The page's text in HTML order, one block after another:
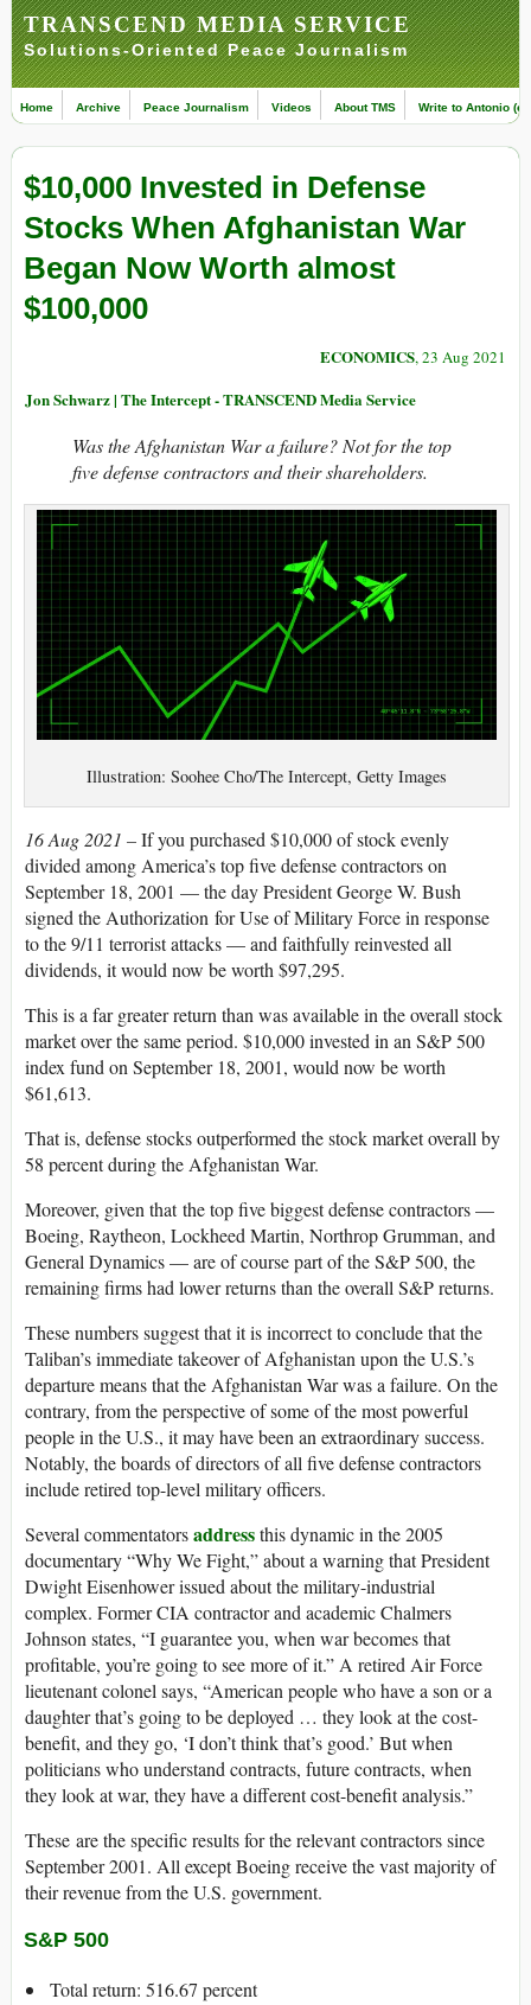
TRANSCEND MEDIA SERVICE
Solutions-Oriented Peace Journalism
Home Archive Peace Journalism Videos About TMS Write to Antonio
$10,000 Invested in Defense
Stocks When Afghanistan War
Began Now Worth almost
$100,000
ECONOMICS, 23 Aug 2021
Jon Schwarz | The Intercept - TRANSCEND Media Service
Was the Afghanistan War a failure? Not for the top
five defense contractors and their shareholders.
Illustration: Soohee Cho/The Intercept, Getty Images
16 Aug 2021 –If you purchased $10,000 of stock evenly
divided among America’s top five defense contractors on
September 18, 2001 — the day President George W. Bush
signed the Authorization for Use of Military Force in response
to the 9/11 terrorist attacks — and faithfully reinvested all
dividends, it would now be worth $97,295.
This is a far greater return than was available in the overall stock
market over the same period. $10,000 invested in an S&P 500
index fund on September 18, 2001, would now be worth
$61,613.
That is, defense stocks outperformed the stock market overall by
58 percent during the Afghanistan War.
Moreover, given that the top five biggest defense contractors —
Boeing, Raytheon, Lockheed Martin, Northrop Grumman, and
General Dynamics — are of course part of the S&P 500, the
remaining firms had lower returns than the overall S&P returns.
These numbers suggest that it is incorrect to conclude that the
Taliban’s immediate takeover of Afghanistan upon the U.S.’s
departure means that the Afghanistan War was a failure. On the
contrary, from the perspective of some of the most powerful
people in the U.S., it may have been an extraordinary success.
Notably, the boards of directors of all five defense contractors
include retired top-level military officers.
Several commentatorsaddressthis dynamic in the 2005
documentary “Why We Fight,” about a warning that President
Dwight Eisenhower issued about the military-industrial
complex. Former CIA contractor and academic Chalmers
Johnson states, “I guarantee you, when war becomes that
profitable, you’re going to see more of it.” A retired Air Force
lieutenant colonel says, “American people who have a son or a
daughter that’s going to be deployed … they look at the cost-
benefit, and they go, ‘I don’t think that’s good.’ But when
politicians who understand contracts, future contracts, when
they look at war, they have a different cost-benefit analysis.”
These are the specific results for the relevant contractors since
September 2001. All except Boeing receive the vast majority of
their revenue from the U.S. government.
S&P 500
Total return: 516.67 percent